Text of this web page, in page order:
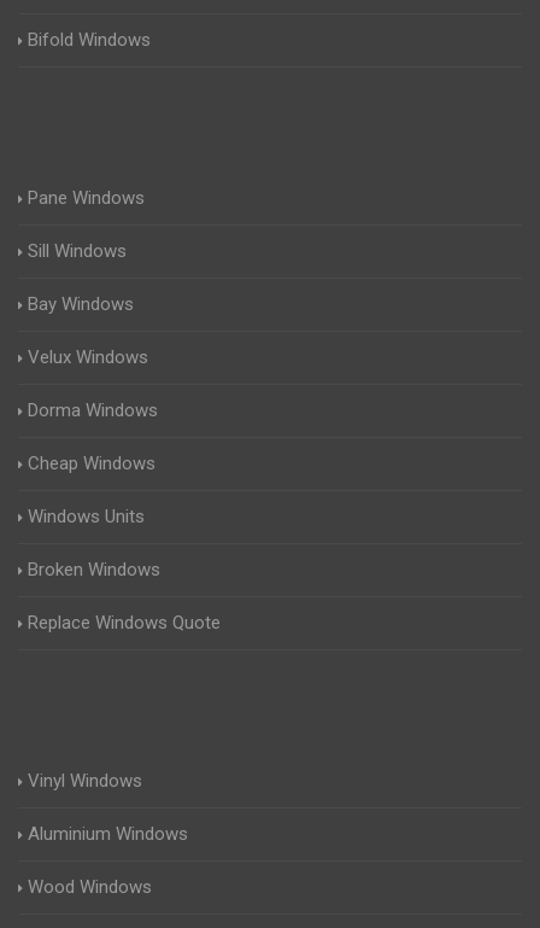
Bifold Windows
Pane Windows
Sill Windows
Bay Windows
Velux Windows
Dorma Windows
Cheap Windows
Windows Units
Broken Windows
Replace Windows Quote
Vinyl Windows
Aluminium Windows
Wood Windows